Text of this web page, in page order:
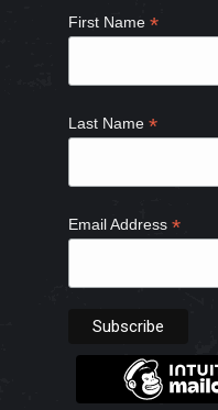
new
window
new
window
new
windowwindow
First Name*
Last Name*
Email Address*